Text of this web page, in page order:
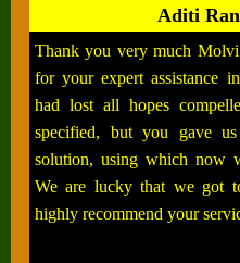
Aditi
Thank you very much
for your expert assistance
had lost all hopes
specified, but you gave
solution, using which now
We are lucky that we got
highly recommend your